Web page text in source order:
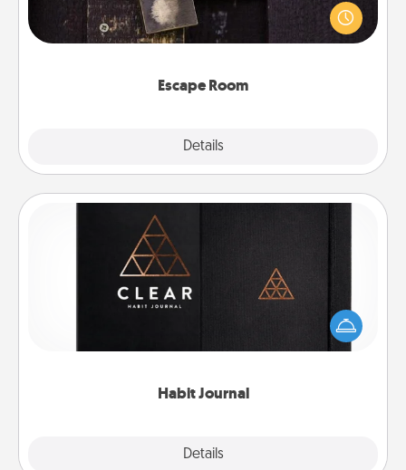
Escape Room
Details
finding clues to solve a mystery and escape a room!
Challenge your brains and build team spirit while
Habit Journal
Details
Habit Journal
Help for creating healthy habits is a wonderful gift in
and of itself. Here's a fun journal that will help your
friends and loved ones do just that.